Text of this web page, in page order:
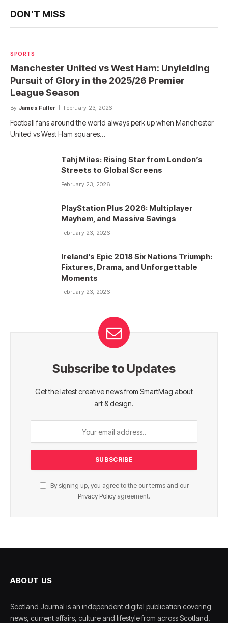
DON'T MISS
SPORTS
Manchester United vs West Ham: Unyielding
Pursuit of Glory in the 2025/26 Premier
League Season
By James Fuller February 23, 2026
Football fans around the world always perk up when Manchester
United vs West Ham squares…
Tahj Miles: Rising Star from London’s
Streets to Global Screens
February 23, 2026
PlayStation Plus 2026: Multiplayer
Mayhem, and Massive Savings
February 23, 2026
Ireland’s Epic 2018 Six Nations Triumph:
Fixtures, Drama, and Unforgettable
Moments
February 23, 2026
Subscribe to Updates
Get the latest creative news from SmartMag about
art & design.
By signing up, you agree to the our terms and our
Privacy Policy agreement.
ABOUT US
Scotland Journal is an independent digital publication covering
news, current affairs, culture and lifestyle from across Scotland.